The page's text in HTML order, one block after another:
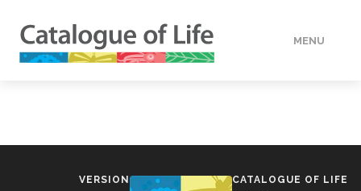
MENU
VERSION CATALOGUE OF LIFE